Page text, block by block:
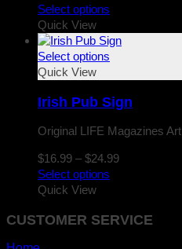
through
Select options
Quick View
Select options
Quick View
Irish Pub Sign
Original LIFE Magazines Art
$16.99 – $24.99Price
$24.99
Select options
Quick View
CUSTOMER SERVICE